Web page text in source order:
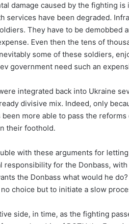
damage caused by the fighting
services have been degraded.
They have to be
Even then the tens of
some of these soldiers,
government need such an
integrated back into Ukraine
divisive mix. Indeed, only
been more able to pass the
their foothold.
with these arguments for
responsibility for the Donbass,
the Donbass what would he
choice but to initiate a slow
side, in time, as the fighting